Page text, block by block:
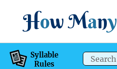
How Many
Syllable
Rules